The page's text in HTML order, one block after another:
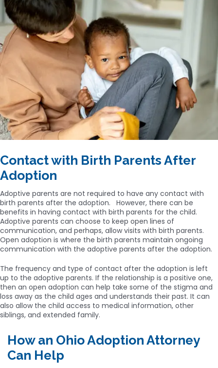
Contact with Birth Parents After
Adoption
Adoptive parents are not required to have any contact with
birth parents after the adoption. However, there can be
benefits in having contact with birth parents for the child.
Adoptive parents can choose to keep open lines of
communication, and perhaps, allow visits with birth parents.
Open adoption is where the birth parents maintain ongoing
communication with the adoptive parents after the adoption.
The frequency and type of contact after the adoption is left
up to the adoptive parents. If the relationship is a positive one,
then an open adoption can help take some of the stigma and
loss away as the child ages and understands their past. It can
also allow the child access to medical information, other
siblings, and extended family.
How an Ohio Adoption Attorney
Can Help